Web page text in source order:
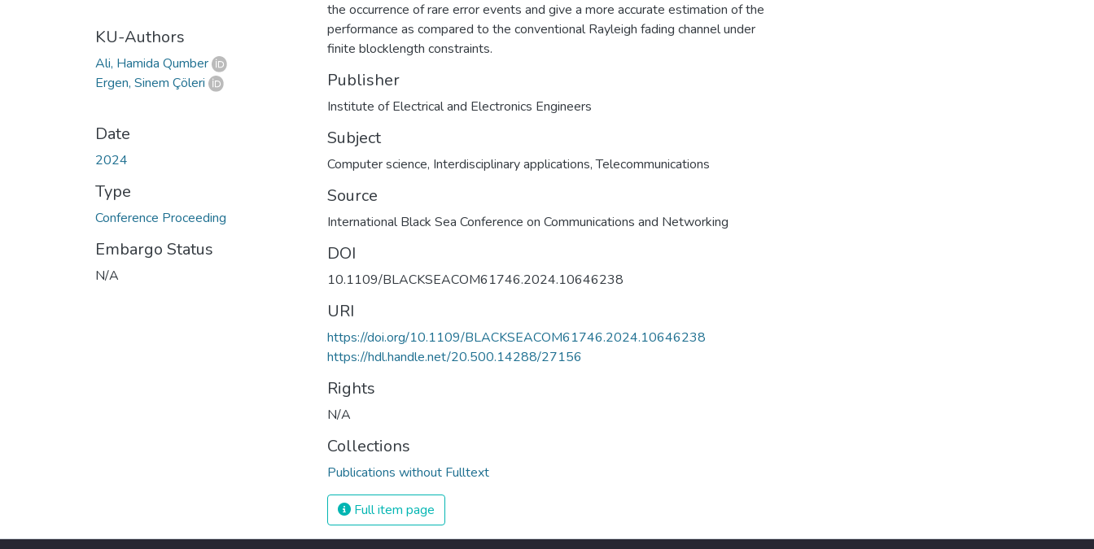
KU-Authors
Ali, Hamida Qumber
Ergen, Sinem Çöleri
Date
2024
Type
Conference Proceeding
Embargo Status
N/A
the occurrence of rare error events and give a more accurate estimation of the
performance as compared to the conventional Rayleigh fading channel under
finite blocklength constraints.
Publisher
Institute of Electrical and Electronics Engineers
Subject
Computer science, Interdisciplinary applications,Telecommunications
Source
DOI
10.1109/BLACKSEACOM61746.2024.10646238
URI
https://doi.org/10.1109/BLACKSEACOM61746.2024.10646238
https://hdl.handle.net/20.500.14288/27156
Rights
N/A
Collections
Publications without Fulltext
Full item page